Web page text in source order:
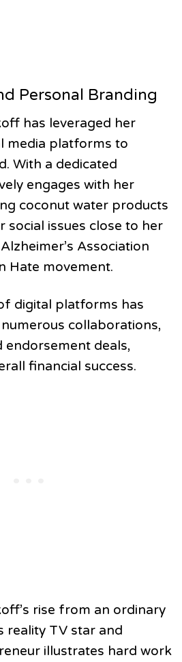
Personal Branding
has leveraged her
media platforms to
With a dedicated
engages with her
coconut water products
social issues close to her
Association
Hate movement.
digital platforms has
collaborations,
endorsement deals,
financial success.
rise from an ordinary
reality TV star and
illustrates hard work